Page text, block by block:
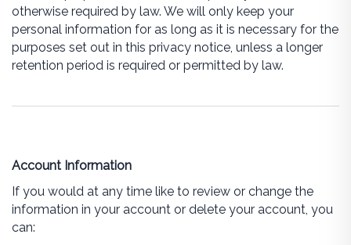
otherwise required by law. We will only keep your
personal information for as long as it is necessary for the
purposes set out in this privacy notice, unless a longer
retention period is required or permitted by law.
Account Information
If you would at any time like to review or change the
information in your account or delete your account, you
can: